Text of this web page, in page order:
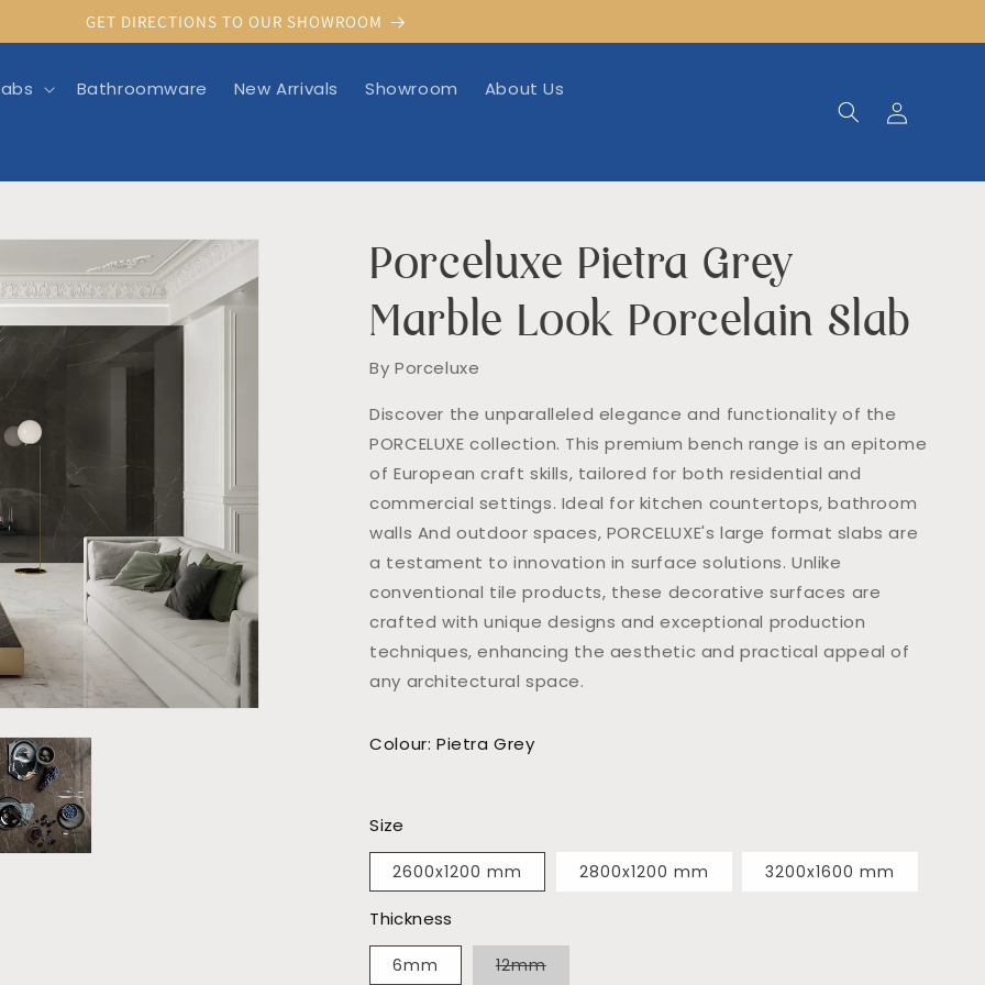
GET DIRECTIONS TO OUR SHOWROOM
Bathroomware New Arrivals Showroom About Us
in
Porceluxe Pietra Grey
Marble Look Porcelain Slab
By Porceluxe
Discover the unparalleled elegance and functionality of the
PORCELUXE collection. This premium bench range is an epitome
of European craft skills, tailored for both residential and
commercial settings. Ideal for kitchen countertops, bathroom
walls And outdoor spaces, PORCELUXE's large format slabs are
a testament to innovation in surface solutions. Unlike
conventional tile products, these decorative surfaces are
crafted with unique designs and exceptional production
techniques, enhancing the aesthetic and practical appeal of
any architectural space.
Colour: Pietra Grey
Size
2600x1200 mm 2800x1200 mm 3200x1600 mm
Thickness
6mm 12mmVariant